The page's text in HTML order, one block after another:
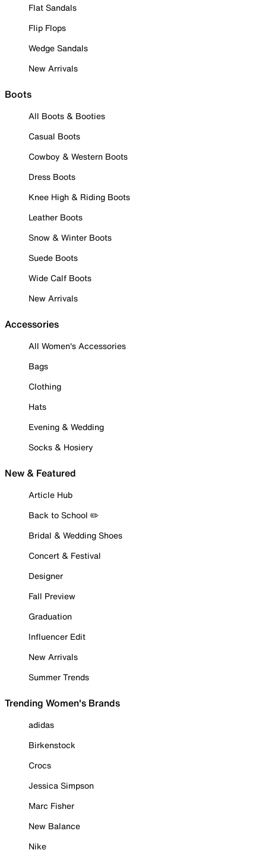
Flat Sandals
Flip Flops
Wedge Sandals
New Arrivals
Boots
All Boots & Booties
Casual Boots
Cowboy & Western Boots
Dress Boots
Knee High & Riding Boots
Leather Boots
Snow & Winter Boots
Suede Boots
Wide Calf Boots
New Arrivals
Accessories
All Women's Accessories
Bags
Clothing
Hats
Evening & Wedding
Socks & Hosiery
New & Featured
Article Hub
Back to School ✏️
Bridal & Wedding Shoes
Concert & Festival
Designer
Fall Preview
Graduation
Influencer Edit
New Arrivals
Summer Trends
Trending Women's Brands
adidas
Birkenstock
Crocs
Jessica Simpson
Marc Fisher
New Balance
Nike